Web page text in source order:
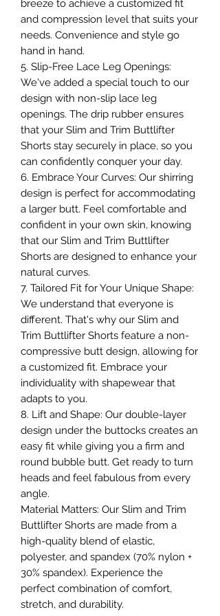
breeze to achieve a customized fit
and compression level that suits your
needs. Convenience and style go
hand in hand.
5. Slip-Free Lace Leg Openings:
We've added a special touch to our
design with non-slip lace leg
openings. The drip rubber ensures
that your Slim and Trim Buttlifter
Shorts stay securely in place, so you
can confidently conquer your day.
6. Embrace Your Curves: Our shirring
design is perfect for accommodating
a larger butt. Feel comfortable and
confident in your own skin, knowing
that our Slim and Trim Buttlifter
Shorts are designed to enhance your
natural curves.
7. Tailored Fit for Your Unique Shape:
We understand that everyone is
different. That's why our Slim and
Trim Buttlifter Shorts feature a non-
compressive butt design, allowing for
a customized fit. Embrace your
individuality with shapewear that
adapts to you.
8. Lift and Shape: Our double-layer
design under the buttocks creates an
easy fit while giving you a firm and
round bubble butt. Get ready to turn
heads and feel fabulous from every
angle.
Material Matters: Our Slim and Trim
Buttlifter Shorts are made from a
high-quality blend of elastic,
polyester, and spandex (70% nylon +
30% spandex). Experience the
perfect combination of comfort,
stretch, and durability.